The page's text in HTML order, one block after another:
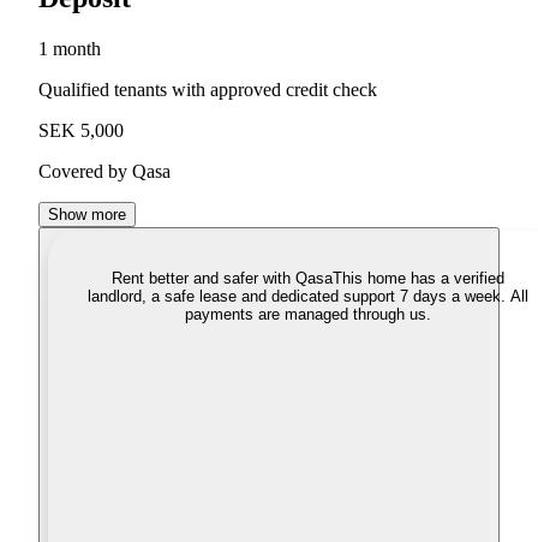
1 month
Qualified tenants with approved credit check
SEK 5,000
Covered by Qasa
Show more
Rent better and safer with QasaThis home has a verified
landlord, a safe lease and dedicated support 7 days a week. All
payments are managed through us.